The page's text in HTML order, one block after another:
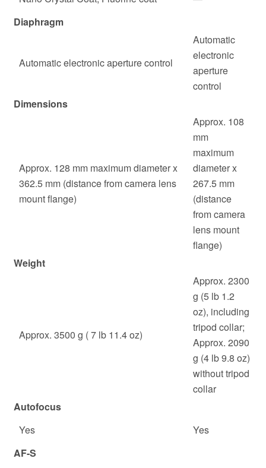
Diaphragm
Automatic electronic aperture control
Automatic
electronic
aperture
control
Dimensions
Approx. 128 mm maximum diameter x
362.5 mm (distance from camera lens
mount flange)
Approx. 108
mm
maximum
diameter x
267.5 mm
(distance
from camera
lens mount
flange)
Weight
Approx. 3500 g ( 7 lb 11.4 oz)
Approx. 2300
g (5 lb 1.2
oz), including
tripod collar;
Approx. 2090
g (4 lb 9.8 oz)
without tripod
collar
Autofocus
Yes
Yes
AF-S